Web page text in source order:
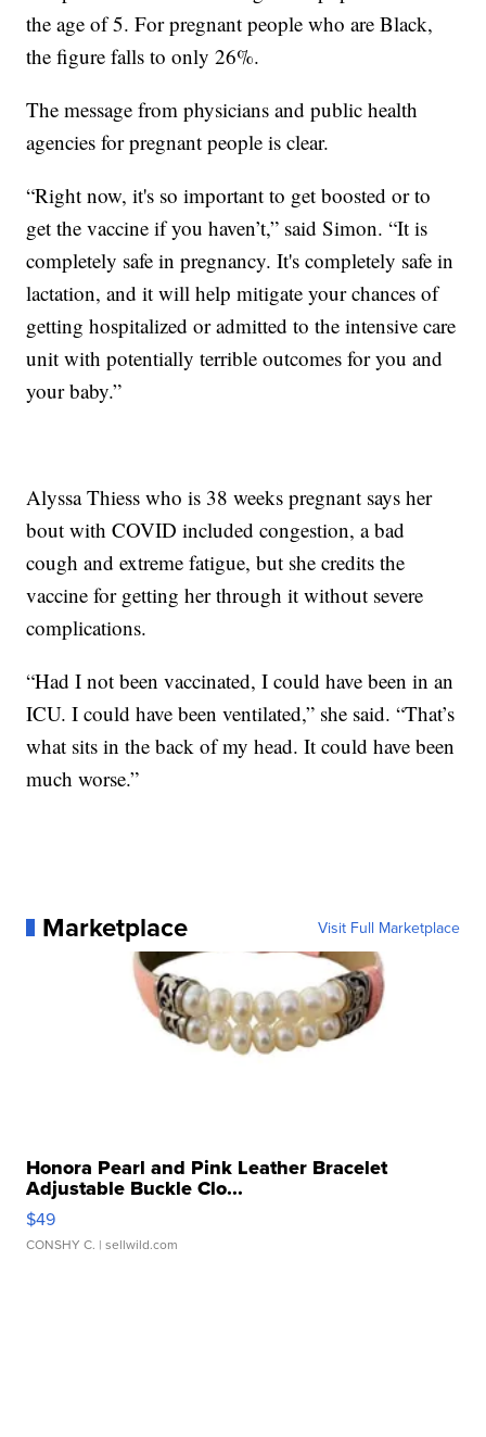
the age of 5. For pregnant people who are Black,
the figure falls to only 26%.
The message from physicians and public health
agencies for pregnant people is clear.
“Right now, it's so important to get boosted or to
get the vaccine if you haven’t,” said Simon. “It is
completely safe in pregnancy. It's completely safe in
lactation, and it will help mitigate your chances of
getting hospitalized or admitted to the intensive care
unit with potentially terrible outcomes for you and
your baby.”
Alyssa Thiess who is 38 weeks pregnant says her
bout with COVID included congestion, a bad
cough and extreme fatigue, but she credits the
vaccine for getting her through it without severe
complications.
“Had I not been vaccinated, I could have been in an
ICU. I could have been ventilated,” she said. “That’s
what sits in the back of my head. It could have been
much worse.”
Marketplace Visit Full Marketplace
Honora Pearl and Pink Leather Bracelet
Adjustable Buckle Clo...
$49
CONSHY C. | sellwild.com